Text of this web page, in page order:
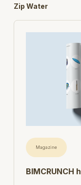
Zip Water
Magazine
BIMCRUNCH